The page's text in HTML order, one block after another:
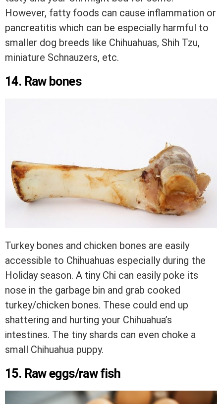
However, fatty foods can cause inflammation or
pancreatitis which can be especially harmful to
smaller dog breeds like Chihuahuas, Shih Tzu,
miniature Schnauzers, etc.
14. Raw bones
Turkey bones and chicken bones are easily
accessible to Chihuahuas especially during the
Holiday season. A tiny Chi can easily poke its
nose in the garbage bin and grab cooked
turkey/chicken bones. These could end up
shattering and hurting your Chihuahua’s
intestines. The tiny shards can even choke a
small Chihuahua puppy.
15. Raw eggs/raw fish